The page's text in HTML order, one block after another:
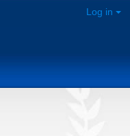
Log in